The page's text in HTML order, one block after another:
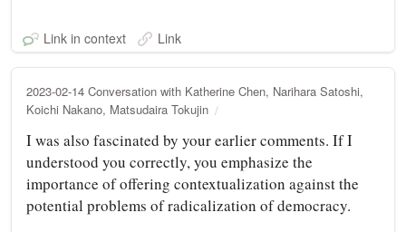
Link in context Link
2023-02-14 Conversation with Katherine Chen, Narihara Satoshi,
Koichi Nakano, Matsudaira Tokujin
I was also fascinated by your earlier comments. If I
understood you correctly, you emphasize the
importance of offering contextualization against the
potential problems of radicalization of democracy.